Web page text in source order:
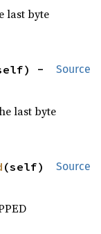
last byte
Source
-
last byte
Source
(self)